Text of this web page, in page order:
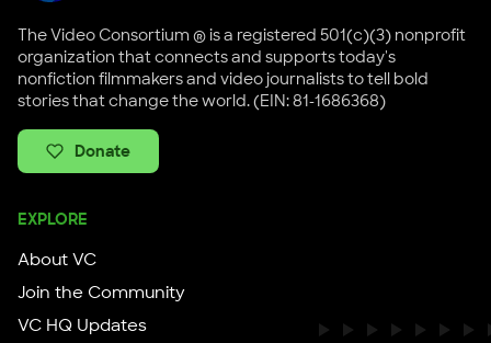
The Video Consortium ® is a registered 501(c)(3) nonprofit
organization that connects and supports today's
nonfiction filmmakers and video journalists to tell bold
stories that change the world. (EIN: 81-1686368)
Donate
EXPLORE
About VC
Join the Community
VC HQ Updates